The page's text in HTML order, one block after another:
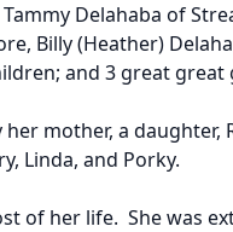
Delahaba of
Billy (Heather)
and 3 great
mother, a daughter,
Linda, and Porky.
of her life. She was